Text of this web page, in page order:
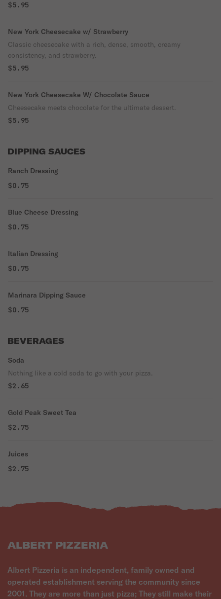
$5.95
New York Cheesecake w/ Strawberry
Classic cheesecake with a rich, dense, smooth, creamy
consistency, and strawberry.
$5.95
New York Cheesecake W/ Chocolate Sauce
Cheesecake meets chocolate for the ultimate dessert.
$5.95
DIPPING SAUCES
Ranch Dressing
$0.75
Blue Cheese Dressing
$0.75
Italian Dressing
$0.75
Marinara Dipping Sauce
$0.75
BEVERAGES
Soda
Nothing like a cold soda to go with your pizza.
$2.65
Gold Peak Sweet Tea
$2.75
Juices
$2.75
ALBERT PIZZERIA
Albert Pizzeria is an independent, family owned and
operated establishment serving the community since
2001. They are more than just pizza; They still make their